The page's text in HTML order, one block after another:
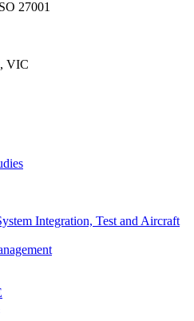
27001
VIC
Integration, Test and Aircraft